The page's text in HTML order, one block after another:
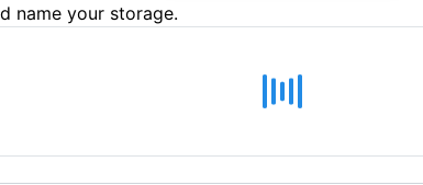
name your storage.